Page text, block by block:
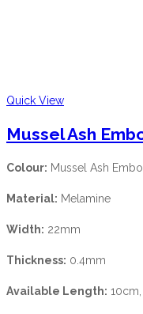
Quick View
Mussel Ash
Colour: Mussel Ash
Material: Melamine
Width: 22mm
Thickness: 0.4mm
Available Length: 10cm,